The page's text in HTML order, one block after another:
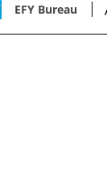
EFY Bureau